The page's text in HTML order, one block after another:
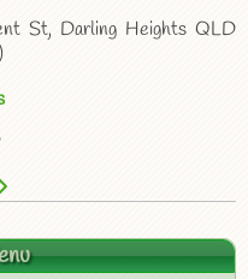
St, Darling Heights QLD